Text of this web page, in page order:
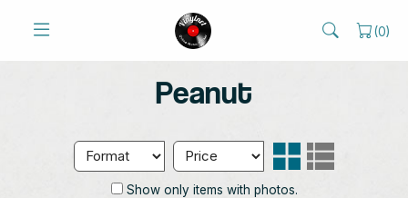
(0)
Peanut
Show only items with photos.